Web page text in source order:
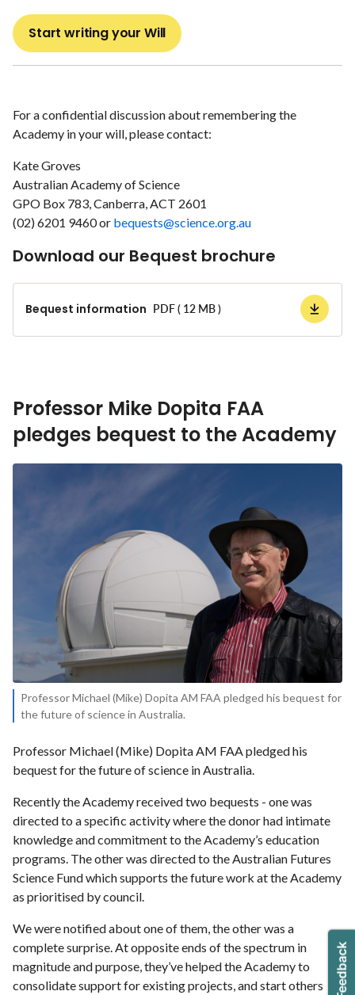
Start writing your Will
For a confidential discussion about remembering the
Academy in your will, please contact:
Kate Groves
Australian Academy of Science
GPO Box 783, Canberra, ACT 2601
(02) 6201 9460 or bequests@science.org.au
Download our Bequest brochure
Bequest information PDF ( 12 MB )
Professor Mike Dopita FAA
pledges bequest to the Academy
Professor Michael (Mike) Dopita AM FAA pledged his bequest for
the future of science in Australia.
Professor Michael (Mike) Dopita AM FAA pledged his
bequest for the future of science in Australia.
Recently the Academy received two bequests - one was
directed to a specific activity where the donor had intimate
knowledge and commitment to the Academy’s education
programs. The other was directed to the Australian Futures
Science Fund which supports the future work at the Academy
as prioritised by council.
We were notified about one of them, the other was a
complete surprise. At opposite ends of the spectrum in
magnitude and purpose, they’ve helped the Academy to
consolidate support for existing projects, and start others